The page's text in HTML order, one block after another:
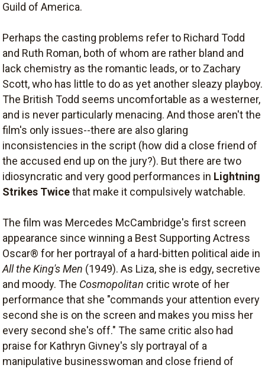
Guild of America.
Perhaps the casting problems refer to Richard Todd
and Ruth Roman, both of whom are rather bland and
lack chemistry as the romantic leads, or to Zachary
Scott, who has little to do as yet another sleazy playboy.
The British Todd seems uncomfortable as a westerner,
and is never particularly menacing. And those aren't the
film's only issues--there are also glaring
inconsistencies in the script (how did a close friend of
the accused end up on the jury?). But there are two
idiosyncratic and very good performances in Lightning
Strikes Twicethat make it compulsively watchable.
The film was Mercedes McCambridge's first screen
appearance since winning a Best Supporting Actress
Oscar® for her portrayal of a hard-bitten political aide in
All the King's Men (1949). As Liza, she is edgy, secretive
and moody. The Cosmopolitan critic wrote of her
performance that she "commands your attention every
second she is on the screen and makes you miss her
every second she's off." The same critic also had
praise for Kathryn Givney's sly portrayal of a
manipulative businesswoman and close friend of